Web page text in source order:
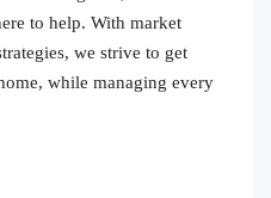
to help. With market
we strive to get
while managing every